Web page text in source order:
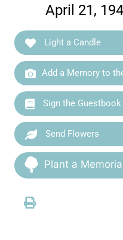
April 21,
Light a Candle
Add a Memory to
Sign the Guestbook
Send Flowers
Plant a